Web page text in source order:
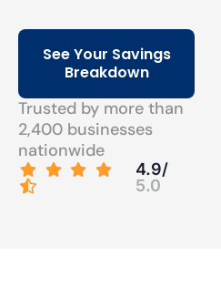
See Your Savings
Breakdown
Trusted by more than
2,400 businesses
nationwide
4.9/
5.0